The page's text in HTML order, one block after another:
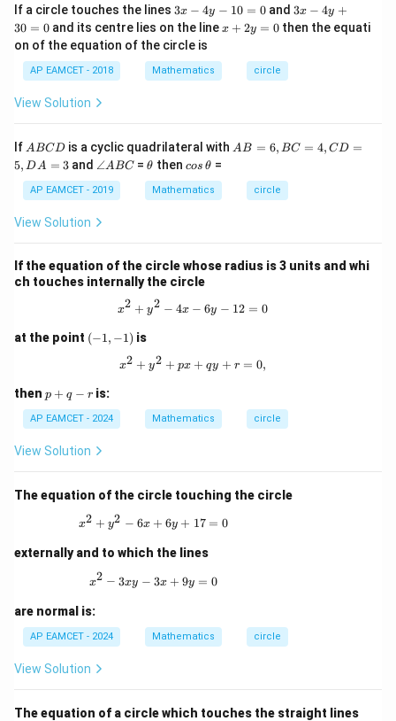
gh
t)
=
\ta
n^
1}
a)
If a circle touches the lines 3
x
4
y
-
3x − 4y − 10 = 0and 3
x
-
3x − 4y +
30 = 0and its centre lies on the linex
y
=
x + 2y = 0 then the equati
on of the equation of the circle is
AP EAMCET - 2018 Mathematics circle
View Solution
If A
B
C
D
ABCD is a cyclic quadrilateral with A
C
D
5,
D
AB = 6, BC = 4, CD =
5, DA = 3 and \a
gl
e
A
∠ABC =\t
et
a
θ then c
s
\,
a
cos θ =
AP EAMCET - 2019 Mathematics circle
View Solution
If the equation of the circle whose radius is 3 units and whi
ch touches internally the circle
x^2 + y^2 - 4x - 6y - 12 = 0
x2 + y2 − 4x − 6y − 12 = 0
at the point (-
1,
(−1, −1) is
x^2 + y^2 + px + qy + r = 0,
x2 + y2 + px + qy + r = 0,
then p
+
q
r
p + q − r is:
AP EAMCET - 2024 Mathematics circle
View Solution
The equation of the circle touching the circle
x^2 + y^2 - 6x + 6y + 17 = 0
x2 + y2 − 6x + 6y + 17 = 0
externally and to which the lines
x^2 - 3xy - 3x + 9y = 0
x2 − 3xy − 3x + 9y = 0
are normal is:
AP EAMCET - 2024 Mathematics circle
View Solution
The equation of a circle which touches the straight lines